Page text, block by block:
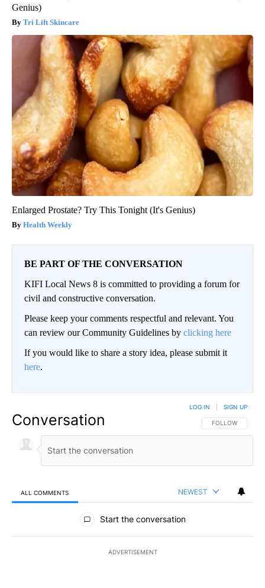
Genius)
Tri Lift Skincare
Enlarged Prostate? Try This Tonight (It's Genius)
Health Weekly
BE PART OF THE CONVERSATION
KIFI Local News 8 is committed to providing a forum for
civil and constructive conversation.
Please keep your comments respectful and relevant. You
can review our Community Guidelines by clicking here
If you would like to share a story idea, please submit it
here.
Conversation FOLLOW THIS
FOLLOW
LOG IN SIGN UP
ALL COMMENTS NEWEST
All Comments
Start the conversation
ADVERTISEMENT